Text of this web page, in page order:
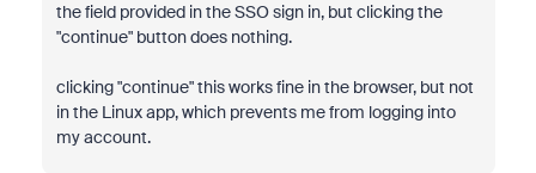
the field provided in the SSO sign in, but clicking the
"continue" button does nothing.
clicking "continue" this works fine in the browser, but not
in the Linux app, which prevents me from logging into
my account.